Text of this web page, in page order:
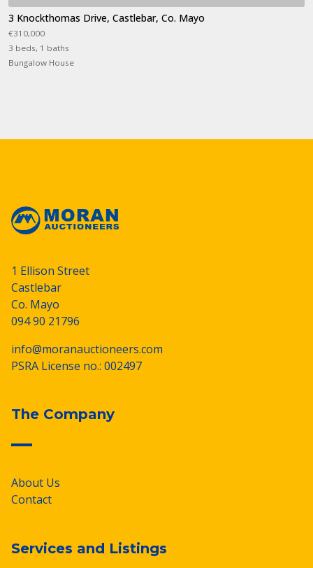
3 Knockthomas Drive, Castlebar, Co. Mayo
€310,000
3 beds, 1 baths
Bungalow House
1 Ellison Street
Castlebar
Co. Mayo
094 90 21796
info@moranauctioneers.com
PSRA License no.: 002497
The Company
About Us
Contact
Services and Listings